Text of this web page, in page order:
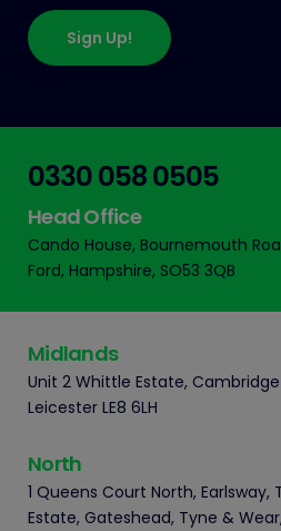
Sign Up!
0330 058 0505
Head Office
Cando House, Bournemouth
Ford, Hampshire, SO53 3QB
Midlands
Unit 2 Whittle Estate,
Leicester LE8 6LH
North
1 Queens Court North,
Estate, Gateshead, Tyne & Wear,